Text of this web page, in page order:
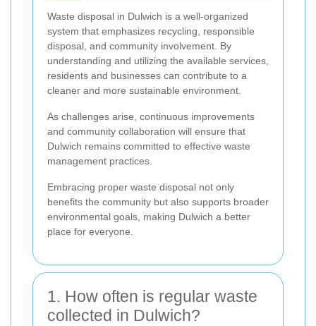
Waste disposal in Dulwich is a well-organized
system that emphasizes recycling, responsible
disposal, and community involvement. By
understanding and utilizing the available services,
residents and businesses can contribute to a
cleaner and more sustainable environment.
As challenges arise, continuous improvements
and community collaboration will ensure that
Dulwich remains committed to effective waste
management practices.
Embracing proper waste disposal not only
benefits the community but also supports broader
environmental goals, making Dulwich a better
place for everyone.
1. How often is regular waste
collected in Dulwich?